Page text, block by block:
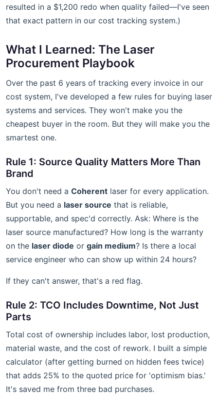
resulted in a $1,200 redo when quality failed—I've seen
that exact pattern in our cost tracking system.)
What I Learned: The Laser
Procurement Playbook
Over the past 6 years of tracking every invoice in our
cost system, I've developed a few rules for buying laser
systems and services. They won't make you the
cheapest buyer in the room. But they will make you the
smartest one.
Rule 1: Source Quality Matters More Than
Brand
You don't need a Coherent laser for every application.
But you need a laser source that is reliable,
supportable, and spec'd correctly. Ask: Where is the
laser source manufactured? How long is the warranty
on the laser diode or gain medium? Is there a local
service engineer who can show up within 24 hours?
If they can't answer, that's a red flag.
Rule 2: TCO Includes Downtime, Not Just
Parts
Total cost of ownership includes labor, lost production,
material waste, and the cost of rework. I built a simple
calculator (after getting burned on hidden fees twice)
that adds 25% to the quoted price for 'optimism bias.'
It's saved me from three bad purchases.